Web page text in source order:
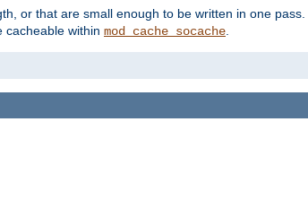
or that are small enough to be written in one
cacheable within mod_cache_socache.